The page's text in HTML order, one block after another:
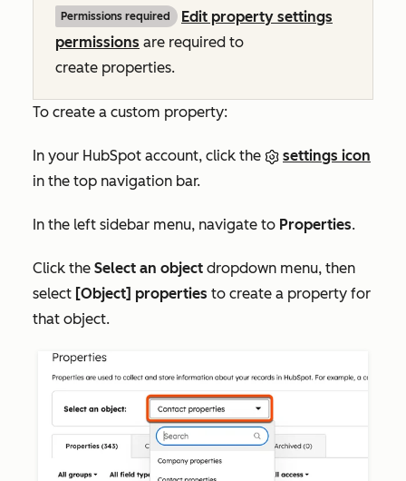
Permissions required
Edit property settings
permissions are required to
create properties.
To create a custom property:
In your HubSpot account, click the
settings icon
in the top navigation bar.
In the left sidebar menu, navigate to Properties.
Click the Select an object dropdown menu, then
select [Object] properties to create a property for
that object.